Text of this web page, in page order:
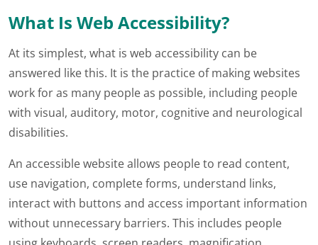
What Is Web Accessibility?
At its simplest, what is web accessibility can be
answered like this. It is the practice of making websites
work for as many people as possible, including people
with visual, auditory, motor, cognitive and neurological
disabilities.
An accessible website allows people to read content,
use navigation, complete forms, understand links,
interact with buttons and access important information
without unnecessary barriers. This includes people